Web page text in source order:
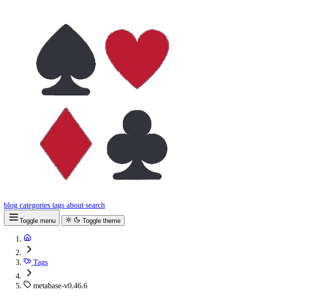
blog categories tags about search
Toggle menu Toggle theme
Tags
metabase-v0.46.6